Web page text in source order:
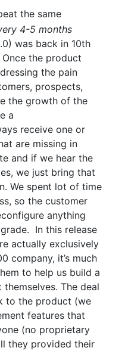
the same
4-5 months
was back in 10th
Once the product
the pain
prospects,
the growth of the
a
receive one or
are missing in
and if we hear the
we just bring that
We spent lot of time
so the customer
anything
In this release
actually exclusively
company, it’s much
to help us build a
The deal
to the product (we
features that
(no proprietary
they provided their